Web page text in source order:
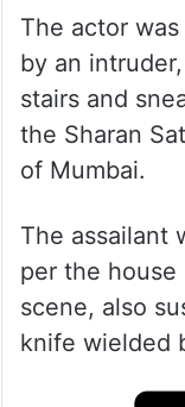
The actor
by an
stairs and
the Sharan
of Mumbai.
The assailant
per the
scene, also
knife wielded